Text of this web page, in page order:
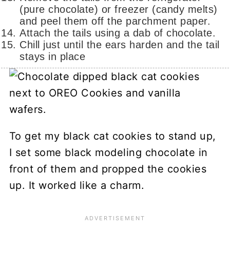
(pure chocolate) or freezer (candy melts)
and peel them off the parchment paper.
Attach the tails using a dab of chocolate.
Chill just until the ears harden and the tail
stays in place
To get my black cat cookies to stand up,
I set some black modeling chocolate in
front of them and propped the cookies
up. It worked like a charm.